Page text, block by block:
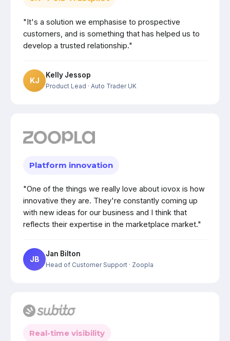
"It's a solution we emphasise to prospective
customers, and is something that has helped us to
develop a trusted relationship."
KJ
Kelly Jessop
Product Lead · Auto Trader UK
Platform innovation
"One of the things we really love about iovox is how
innovative they are. They're constantly coming up
with new ideas for our business and I think that
reflects their expertise in the marketplace market."
JB
Jan Bilton
Head of Customer Support · Zoopla
Real-time visibility